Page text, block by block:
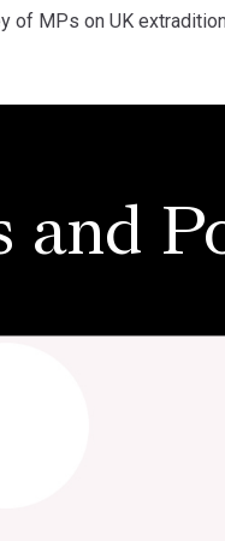
of MPs on UK
and